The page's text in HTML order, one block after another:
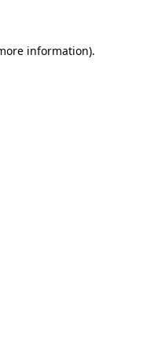
information).